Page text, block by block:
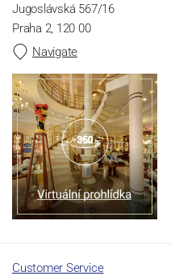
Jugoslávská 567/16
Praha 2, 120 00
Navigate
Customer Service